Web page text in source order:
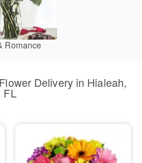
Romance
Delivery in Hialeah,
FL